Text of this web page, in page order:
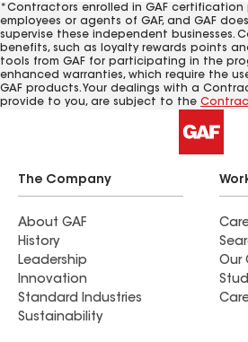
*Contractors enrolled in GAF certification
employees or agents of GAF, and GAF
supervise these independent businesses.
benefits, such as loyalty rewards points
tools from GAF for participating in the
enhanced warranties, which require the
GAF products. Your dealings with a
provide to you, are subject to the
The Company
About GAF
History
Leadership
Innovation
Standard Industries
Sustainability
Our